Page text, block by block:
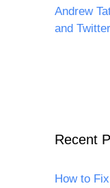
Andrew
and
Recent
How to